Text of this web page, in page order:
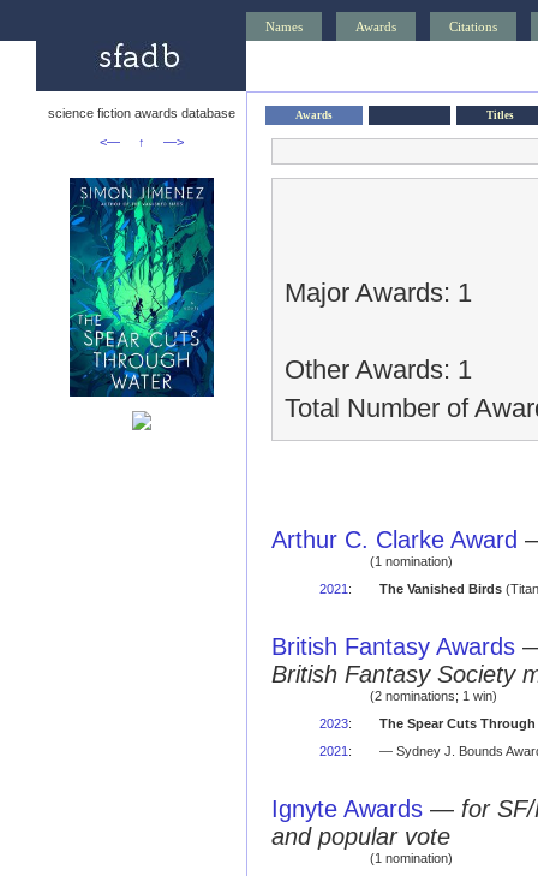
Names Awards Citations
science fiction awards database
<—
↑ —>
Awards Titles
Major Awards: 1
Other Awards: 1
Total Number of
Arthur C. Clarke Award
(1 nomination)
2021 : The Vanished Birds
British Fantasy Awards
British Fantasy Society
(2 nominations; 1 win)
2023:
The Spear Cuts Through
2021 : — Sydney J. Bounds
Ignyte Awards — for
and popular vote
(1 nomination)